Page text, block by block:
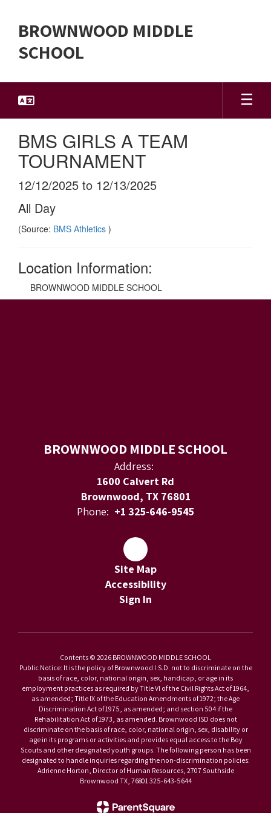
content
BROWNWOOD MIDDLE
SCHOOL
BMS GIRLS A TEAM
TOURNAMENT
12/12/2025 to 12/13/2025
All Day
(Source: BMS Athletics )
Location Information:
BROWNWOOD MIDDLE SCHOOL
BROWNWOOD MIDDLE SCHOOL
Address:
1600 Calvert Rd
Brownwood, TX 76801
Phone: +1 325-646-9545
Site Map
Accessibility
Sign In
Contents © 2026 BROWNWOOD MIDDLE SCHOOL
Public Notice: It is the policy of Brownwood I.S.D. not to discriminate on the
basis of race, color, national origin, sex, handicap, or age in its
employment practices as required by Title VI of the Civil Rights Act of 1964,
as amended; Title IX of the Education Amendments of 1972; the Age
Discrimination Act of 1975, as amended; and section 504 if the
Rehabilitation Act of 1973, as amended. Brownwood ISD does not
discriminate on the basis of race, color, national origin, sex, disability or
age in its programs or activities and provides equal access to the Boy
Scouts and other designated youth groups. The following person has been
designated to handle inquiries regarding the non-discrimination policies:
Adrienne Horton, Director of Human Resources, 2707 Southside
Brownwood TX, 76801 325-643-5644